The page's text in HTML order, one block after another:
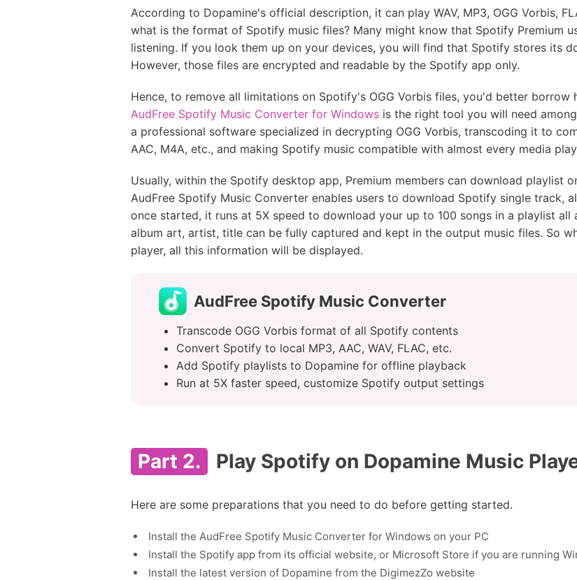
According to Dopamine's official description, it can play WAV, MP3, OGG Vorbis,
what is the format of Spotify music files? Many might know that Spotify Premium
listening. If you look them up on your devices, you will find that Spotify stores its
However, those files are encrypted and readable by the Spotify app only.
Hence, to remove all limitations on Spotify's OGG Vorbis files, you'd better
AudFree Spotify Music Converter for Windows is the right tool you will need
a professional software specialized in decrypting OGG Vorbis, transcoding it to
AAC, M4A, etc., and making Spotify music compatible with almost every media
Usually, within the Spotify desktop app, Premium members can download playlist
AudFree Spotify Music Converter enables users to download Spotify single track,
once started, it runs at 5X speed to download your up to 100 songs in a playlist
album art, artist, title can be fully captured and kept in the output music files. So
player, all this information will be displayed.
AudFree Spotify Music Converter
Transcode OGG Vorbis format of all Spotify contents
Convert Spotify to local MP3, AAC, WAV, FLAC, etc.
Add Spotify playlists to Dopamine for offline playback
Run at 5X faster speed, customize Spotify output settings
Part 2. Play Spotify on Dopamine Music
Here are some preparations that you need to do before getting started.
Install the AudFree Spotify Music Converter for Windows on your PC
Install the Spotify app from its official website, or Microsoft Store if you are running
Install the latest version of Dopamine from the DigimezZo website